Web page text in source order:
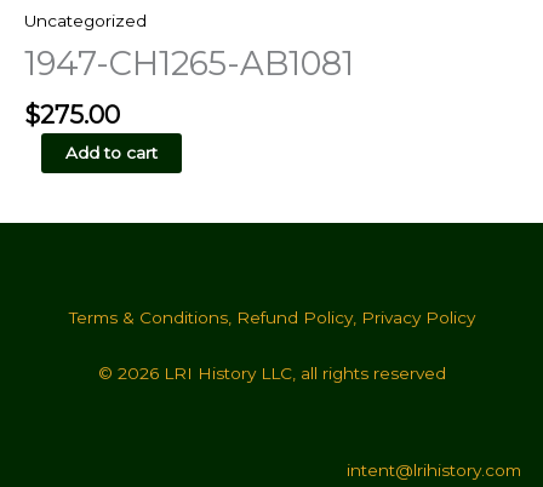
Uncategorized
1947-CH1265-AB1081
$275.00
CH1265-
quantity
Add to cart
Terms & Conditions, Refund Policy, Privacy Policy
© 2026 LRI History LLC, all rights reserved
intent@lrihistory.com